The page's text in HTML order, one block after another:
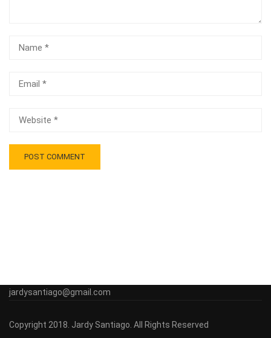
jardysantiago@gmail.com
Copyright 2018. Jardy Santiago. All Rights Reserved